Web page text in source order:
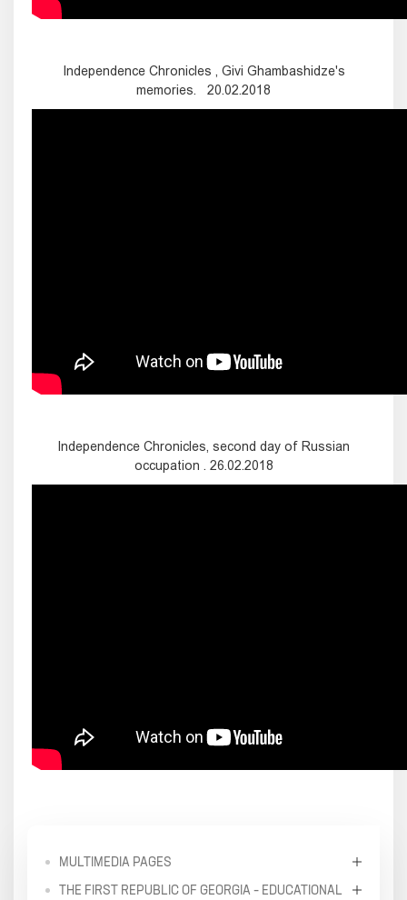
Independence Chronicles , Givi Ghambashidze's
memories. 20.02.2018
Independence Chronicles, second day of Russian
occupation . 26.02.2018
MULTIMEDIA PAGES
THE FIRST REPUBLIC OF GEORGIA – EDUCATIONAL